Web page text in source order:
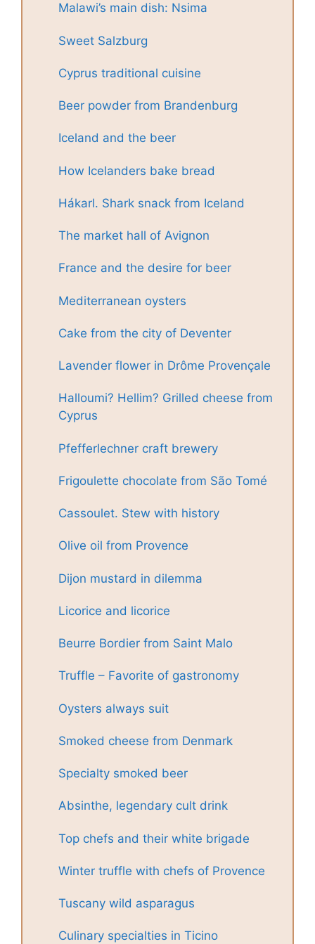
Malawi’s main dish: Nsima
Sweet Salzburg
Cyprus traditional cuisine
Beer powder from Brandenburg
Iceland and the beer
How Icelanders bake bread
Hákarl. Shark snack from Iceland
The market hall of Avignon
France and the desire for beer
Mediterranean oysters
Cake from the city of Deventer
Lavender flower in Drôme Provençale
Halloumi? Hellim? Grilled cheese from
Cyprus
Pfefferlechner craft brewery
Frigoulette chocolate from São Tomé
Cassoulet. Stew with history
Olive oil from Provence
Dijon mustard in dilemma
Licorice and licorice
Beurre Bordier from Saint Malo
Truffle – Favorite of gastronomy
Oysters always suit
Smoked cheese from Denmark
Specialty smoked beer
Absinthe, legendary cult drink
Top chefs and their white brigade
Winter truffle with chefs of Provence
Tuscany wild asparagus
Culinary specialties in Ticino